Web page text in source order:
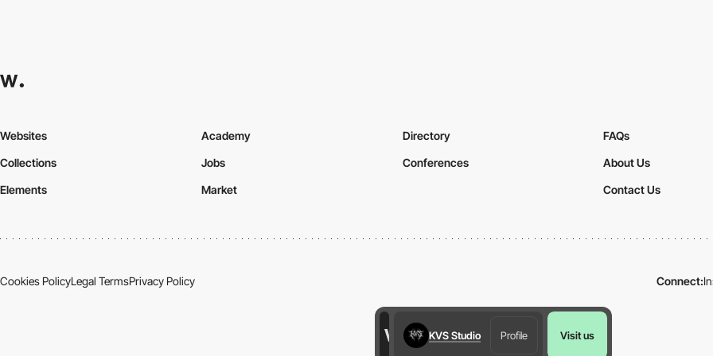
KVS Studio Profile Visit us
Websites
Collections
Elements
Academy
Jobs
Market
Directory
Conferences
FAQs
About Us
Contact Us
Cookies PolicyLegal TermsPrivacy Policy Connect: